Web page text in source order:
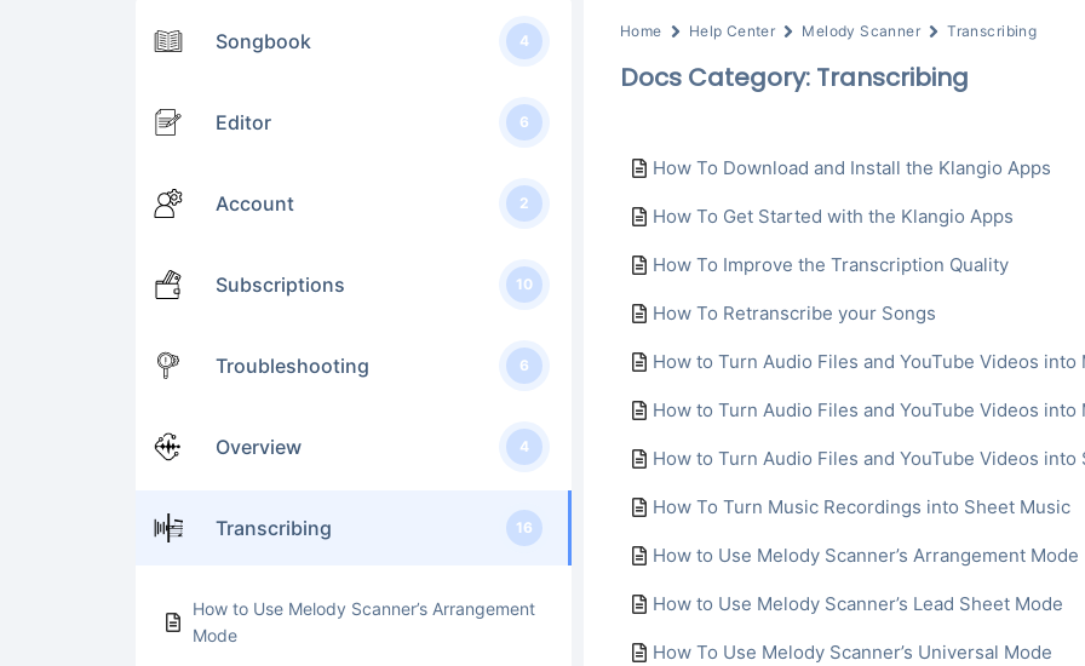
Songbook 4
Editor 6
Account 2
Subscriptions 10
Troubleshooting 6
Overview 4
Transcribing 16
How to Use Melody Scanner’s Arrangement
Mode
Home Help Center Melody Scanner Transcribing
Docs Category: Transcribing
How To Download and Install the Klangio Apps
How To Get Started with the Klangio Apps
How To Improve the Transcription Quality
How To Retranscribe your Songs
How to Turn Audio Files and YouTube Videos into
How to Turn Audio Files and YouTube Videos into
How to Turn Audio Files and YouTube Videos into
How To Turn Music Recordings into Sheet Music
How to Use Melody Scanner’s Arrangement Mode
How to Use Melody Scanner’s Lead Sheet Mode
How To Use Melody Scanner’s Universal Mode